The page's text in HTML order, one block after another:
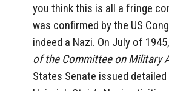
you think this is all a fringe
was confirmed by the US
indeed a Nazi. On July of 1945,
of the Committee on Military
States Senate issued